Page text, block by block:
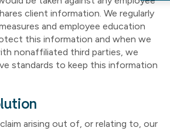
client information. We regularly
and employee education
this information and when we
nonaffiliated third parties, we
standards to keep this information
arising out of, or relating to, our